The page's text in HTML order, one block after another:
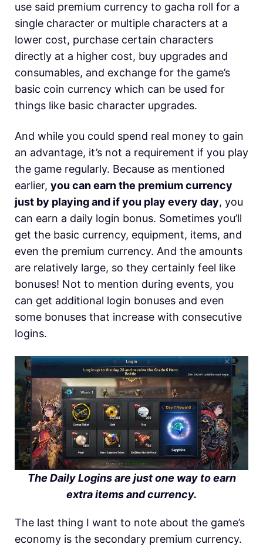
use said premium currency to gacha roll for a
single character or multiple characters at a
lower cost, purchase certain characters
directly at a higher cost, buy upgrades and
consumables, and exchange for the game’s
basic coin currency which can be used for
things like basic character upgrades.
And while you could spend real money to gain
an advantage, it’s not a requirement if you play
the game regularly. Because as mentioned
earlier, you can earn the premium currency
just by playing and if you play every day, you
can earn a daily login bonus. Sometimes you’ll
get the basic currency, equipment, items, and
even the premium currency. And the amounts
are relatively large, so they certainly feel like
bonuses! Not to mention during events, you
can get additional login bonuses and even
some bonuses that increase with consecutive
logins.
The Daily Logins are just one way to earn
extra items and currency.
The last thing I want to note about the game’s
economy is the secondary premium currency.